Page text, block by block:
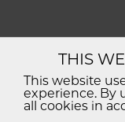
Diversity
Accessibility
THIS
This website
experience. By
all cookies in